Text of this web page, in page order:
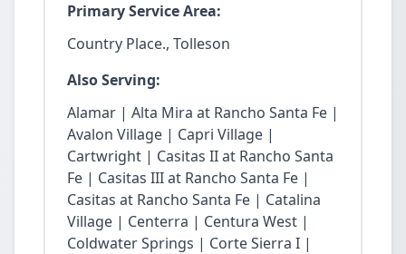
Primary Service Area:
Country Place., Tolleson
Also Serving:
Alamar | Alta Mira at Rancho Santa Fe |
Avalon Village | Capri Village |
Cartwright | Casitas II at Rancho Santa
Fe | Casitas III at Rancho Santa Fe |
Casitas at Rancho Santa Fe | Catalina
Village | Centerra | Centura West |
Coldwater Springs | Corte Sierra I |